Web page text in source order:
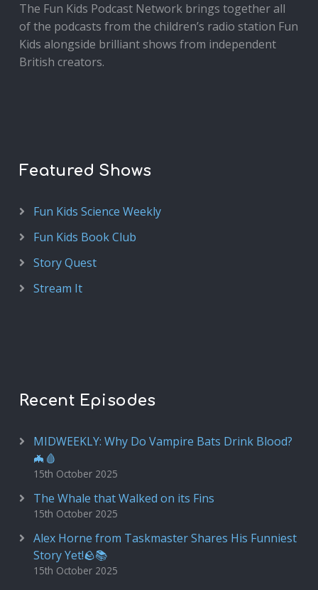
The Fun Kids Podcast Network brings together all
of the podcasts from the children’s radio station Fun
Kids alongside brilliant shows from independent
British creators.
Featured Shows
Fun Kids Science Weekly
Fun Kids Book Club
Story Quest
Stream It
Recent Episodes
MIDWEEKLY: Why Do Vampire Bats Drink Blood?
🦇🩸
15th October 2025
The Whale that Walked on its Fins
15th October 2025
Alex Horne from Taskmaster Shares His Funniest
Story Yet!🪨📚
15th October 2025